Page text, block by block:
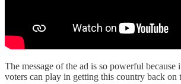
The message of the ad is so powerful because
voters can play in getting this country back on